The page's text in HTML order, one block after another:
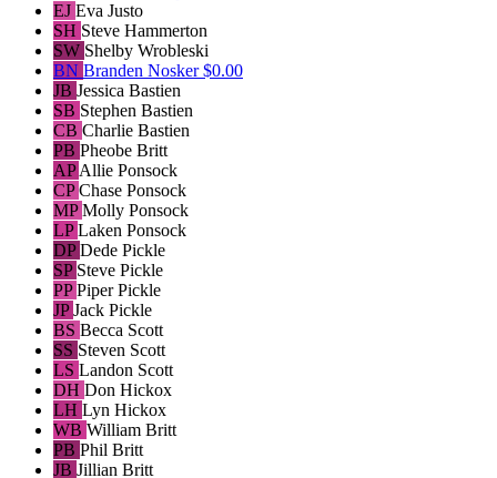
EJ Eva Justo
SH Steve Hammerton
SW Shelby Wrobleski
BN Branden Nosker$0.00
JB Jessica Bastien
SB Stephen Bastien
CB Charlie Bastien
PB Pheobe Britt
APAllie Ponsock
CPChase Ponsock
MPMolly Ponsock
LPLaken Ponsock
DPDede Pickle
SP Steve Pickle
PPPiper Pickle
JPJack Pickle
BS Becca Scott
SS Steven Scott
LS Landon Scott
DH Don Hickox
LH Lyn Hickox
WB William Britt
PB Phil Britt
JB Jillian Britt